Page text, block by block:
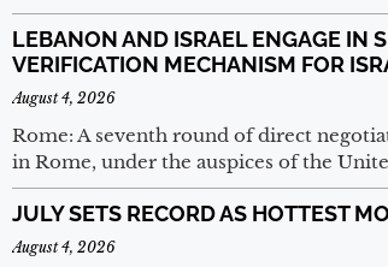
LEBANON AND ISRAEL ENGAGE IN
VERIFICATION MECHANISM FOR
August 4, 2026
Rome: A seventh round of direct
in Rome, under the auspices of the
JULY SETS RECORD AS HOTTEST
August 4, 2026